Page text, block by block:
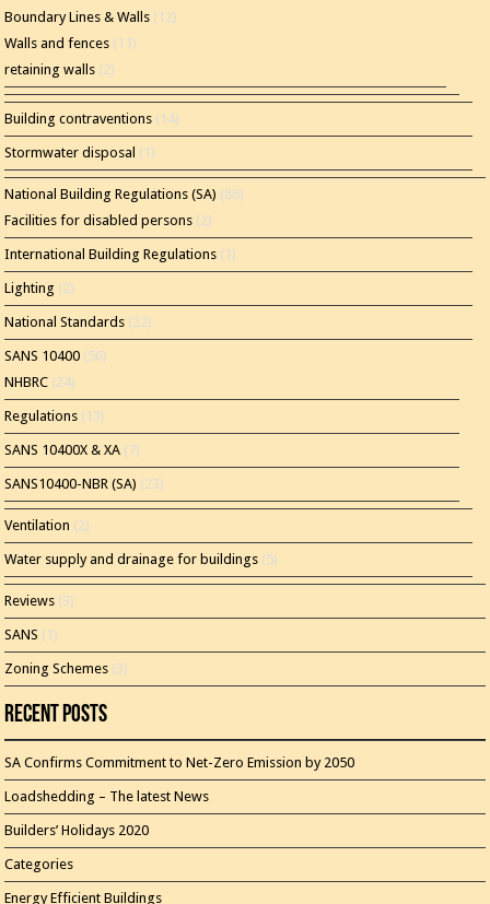
Boundary Lines & Walls (12)
Walls and fences (11)
retaining walls (2)
Building contraventions (14)
Stormwater disposal (1)
National Building Regulations (SA) (86)
Facilities for disabled persons (2)
International Building Regulations (1)
Lighting (2)
National Standards (22)
SANS 10400 (56)
NHBRC (24)
Regulations (13)
SANS 10400X & XA (7)
SANS10400-NBR (SA) (23)
Ventilation (2)
Water supply and drainage for buildings (5)
Reviews (3)
SANS (1)
Zoning Schemes (3)
Recent Posts
SA Confirms Commitment to Net-Zero Emission by 2050
Loadshedding – The latest News
Builders’ Holidays 2020
Categories
Energy Efficient Buildings